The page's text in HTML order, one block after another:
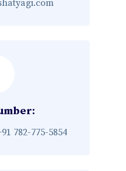
782-775-5854